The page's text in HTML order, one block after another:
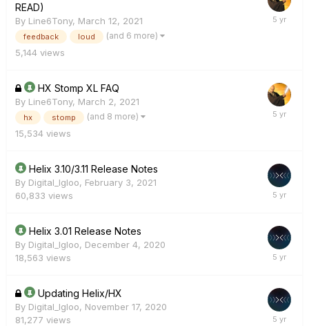
READ)
By Line6Tony, March 12, 2021
feedback loud (and 6 more)
5,144 views
HX Stomp XL FAQ
By Line6Tony, March 2, 2021
hx stomp (and 8 more)
15,534 views
Helix 3.10/3.11 Release Notes
By Digital_Igloo, February 3, 2021
60,833 views
Helix 3.01 Release Notes
By Digital_Igloo, December 4, 2020
18,563 views
Updating Helix/HX
By Digital_Igloo, November 17, 2020
81,277 views